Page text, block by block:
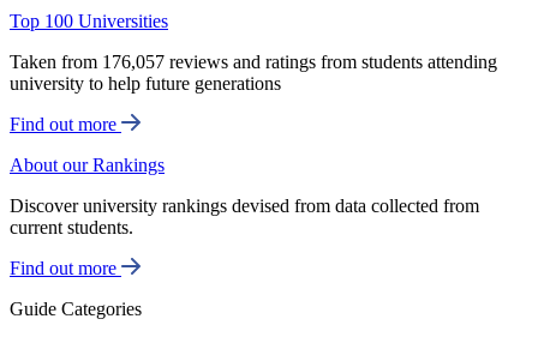
Top 100 Universities
Taken from 176,057 reviews and ratings from students attending
university to help future generations
Find out more
About our Rankings
Discover university rankings devised from data collected from
current students.
Find out more
Guide Categories